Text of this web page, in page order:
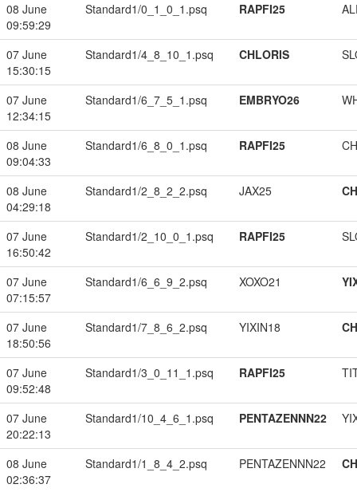
08 June
09:59:29
Standard1/0_1_0_1.psq RAPFI25
07 June
15:30:15
Standard1/4_8_10_1.psq CHLORIS
07 June
12:34:15
Standard1/6_7_5_1.psq EMBRYO26
08 June
09:04:33
Standard1/6_8_0_1.psq RAPFI25
08 June
04:29:18
Standard1/2_8_2_2.psq JAX25
07 June
16:50:42
Standard1/2_10_0_1.psq RAPFI25
07 June
07:15:57
Standard1/6_6_9_2.psq XOXO21
07 June
18:50:56
Standard1/7_8_6_2.psq YIXIN18
07 June
09:52:48
Standard1/3_0_11_1.psq RAPFI25
07 June
20:22:13
Standard1/10_4_6_1.psq PENTAZENNN22
08 June
02:36:37
Standard1/1_8_4_2.psq PENTAZENNN22